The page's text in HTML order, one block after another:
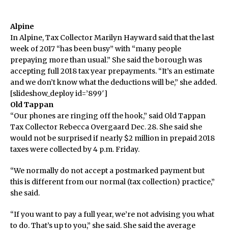
Alpine
In Alpine, Tax Collector Marilyn Hayward said that the last
week of 2017 “has been busy” with “many people
prepaying more than usual.” She said the borough was
accepting full 2018 tax year prepayments. “It’s an estimate
and we don’t know what the deductions will be,” she added.
[slideshow_deploy id=’899′]
Old Tappan
“Our phones are ringing off the hook,” said Old Tappan
Tax Collector Rebecca Overgaard Dec. 28. She said she
would not be surprised if nearly $2 million in prepaid 2018
taxes were collected by 4 p.m. Friday.
“We normally do not accept a postmarked payment but
this is different from our normal (tax collection) practice,”
she said.
“If you want to pay a full year, we’re not advising you what
to do. That’s up to you,” she said. She said the average